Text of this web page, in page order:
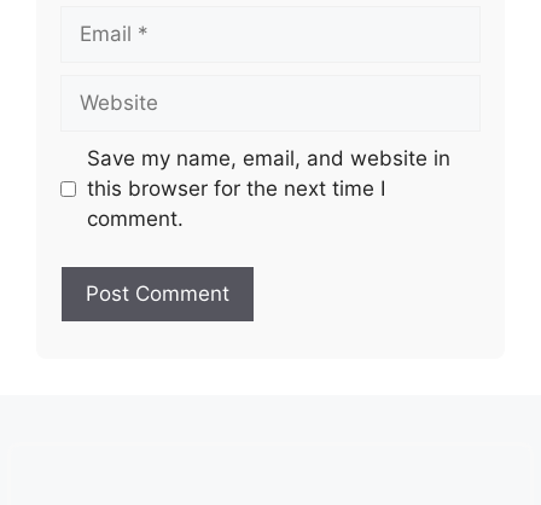
Email
Website
Save my name, email, and website in
this browser for the next time I
comment.